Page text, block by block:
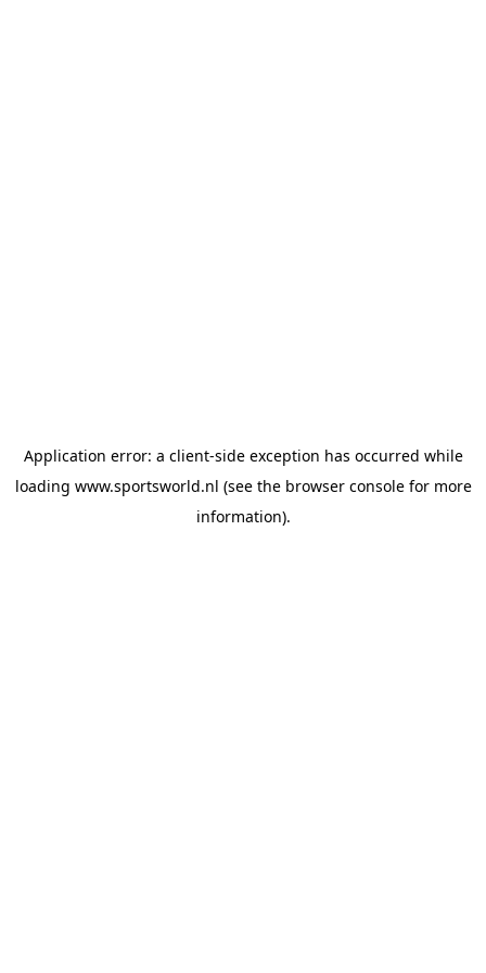
Application error: a client-side exception has occurred while
loading www.sportsworld.nl (see the browser consolefor more
information).